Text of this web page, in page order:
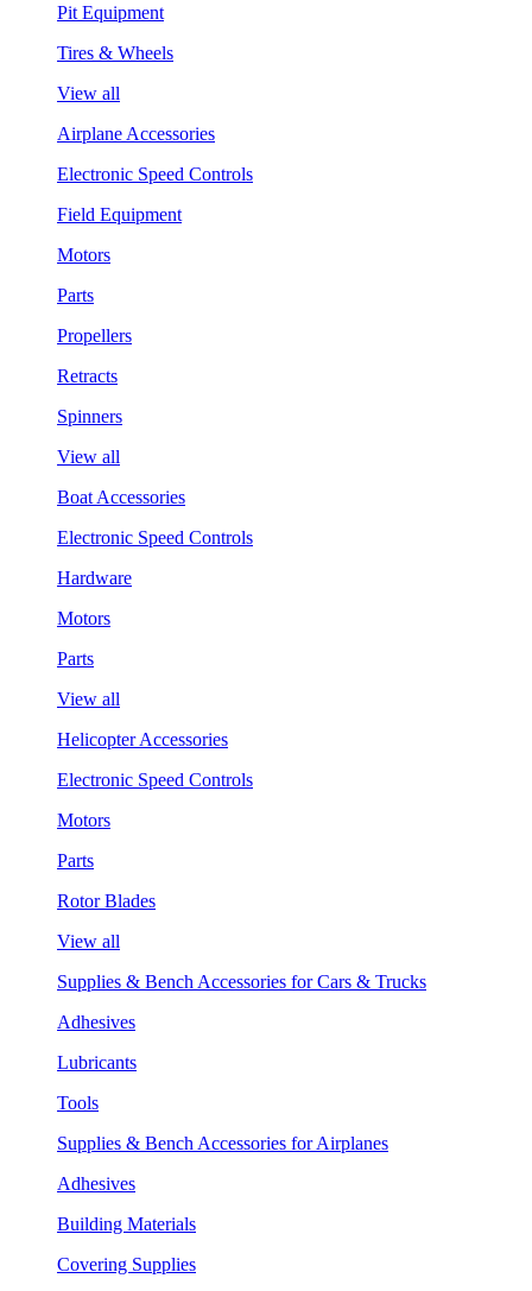
Pit Equipment
Tires & Wheels
View all
Airplane Accessories
Electronic Speed Controls
Field Equipment
Motors
Parts
Propellers
Retracts
Spinners
View all
Boat Accessories
Electronic Speed Controls
Hardware
Motors
Parts
View all
Helicopter Accessories
Electronic Speed Controls
Motors
Parts
Rotor Blades
View all
Supplies & Bench Accessories for Cars & Trucks
Adhesives
Lubricants
Tools
Supplies & Bench Accessories for Airplanes
Adhesives
Building Materials
Covering Supplies